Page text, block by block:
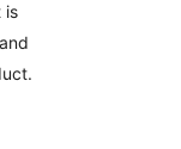
is